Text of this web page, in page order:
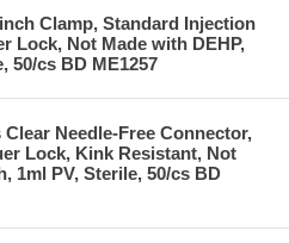
Clamp, Standard Injection
Lock, Not Made with DEHP,
50/cs BD ME1257
Needle-Free Connector,
Lock, Kink Resistant, Not
1ml PV, Sterile, 50/cs BD